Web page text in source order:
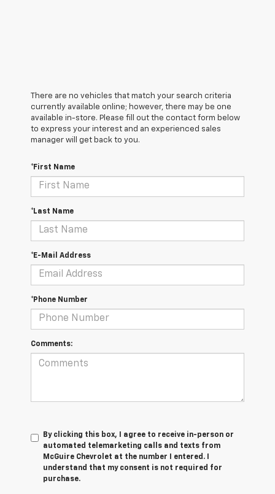
There are no vehicles that match your search criteria
currently available online; however, there may be one
available in-store. Please fill out the contact form below
to express your interest and an experienced sales
manager will get back to you.
*First Name
*Last Name
*E-Mail Address
*Phone Number
Comments:
By clicking this box, I agree to receive in-person or
automated telemarketing calls and texts from
McGuire Chevrolet at the number I entered. I
understand that my consent is not required for
purchase.